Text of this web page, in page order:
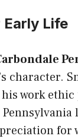
Early Life
character.
work
for